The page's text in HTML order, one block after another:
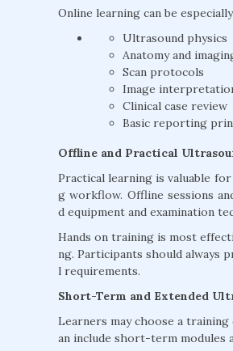
Online learning can be
Ultrasound physics
Anatomy and
Scan protocols
Image
Clinical case review
Basic reporting
Offline and Practical
Practical learning is valuable
g workflow. Offline sessions
d equipment and examination
Hands on training is most
ng. Participants should always
l requirements.
Short-Term and Extended
Learners may choose a
an include short-term modules